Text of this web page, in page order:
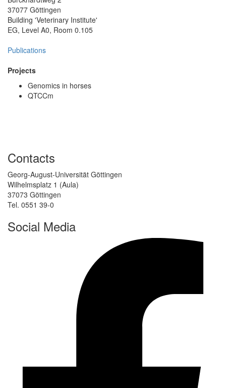
37077 Göttingen
Building 'Veterinary Institute'
EG, Level A0, Room 0.105
Publications
Projects
Genomics in horses
QTCCm
Contacts
Georg-August-Universität Göttingen
Wilhelmsplatz 1 (Aula)
37073 Göttingen
Tel. 0551 39-0
Social Media